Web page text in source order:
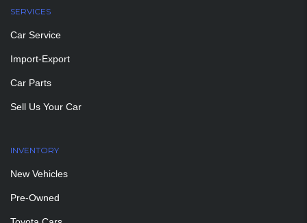
SERVICES
Car Service
Import-Export
Car Parts
Sell Us Your Car
INVENTORY
New Vehicles
Pre-Owned